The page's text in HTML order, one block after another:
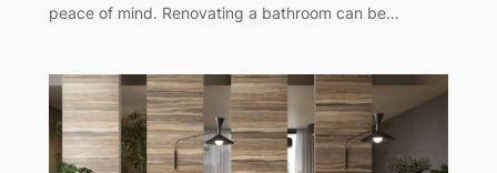
peace of mind. Renovating a bathroom can be…